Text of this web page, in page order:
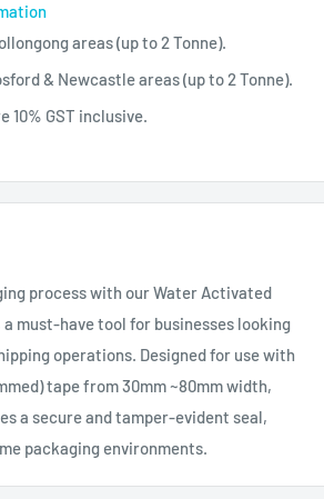
areas (up to 2 Tonne).
& Newcastle areas (up to 2 Tonne).
10% GST inclusive.
process with our Water Activated
a must-have tool for businesses looking
operations. Designed for use with
tape from 30mm ~80mm width,
a secure and tamper-evident seal,
packaging environments.